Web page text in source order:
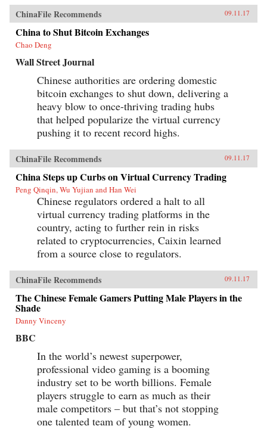
ChinaFile Recommends 09.11.17
China to Shut Bitcoin Exchanges
Chao Deng
Wall Street Journal
Chinese authorities are ordering domestic
bitcoin exchanges to shut down, delivering a
heavy blow to once-thriving trading hubs
that helped popularize the virtual currency
pushing it to recent record highs.
ChinaFile Recommends 09.11.17
China Steps up Curbs on Virtual Currency Trading
Peng Qinqin, Wu Yujian and Han Wei
Chinese regulators ordered a halt to all
virtual currency trading platforms in the
country, acting to further rein in risks
related to cryptocurrencies, Caixin learned
from a source close to regulators.
ChinaFile Recommends 09.11.17
The Chinese Female Gamers Putting Male Players in the
Shade
Danny Vinceny
BBC
In the world’s newest superpower,
professional video gaming is a booming
industry set to be worth billions. Female
players struggle to earn as much as their
male competitors – but that’s not stopping
one talented team of young women.